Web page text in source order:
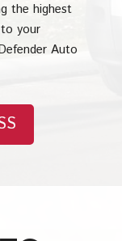
the highest
your
Auto